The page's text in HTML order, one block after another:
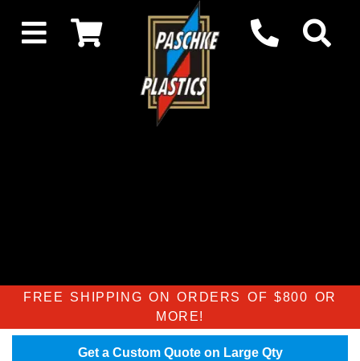
FREE SHIPPING ON ORDERS OF $800 OR
MORE!
Get a Custom Quote on Large Qty